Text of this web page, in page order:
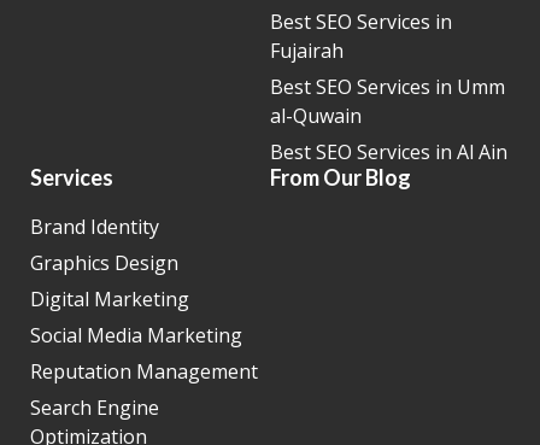
Best SEO Services in
Fujairah
Best SEO Services in Umm
al-Quwain
Best SEO Services in Al Ain
Services
Brand Identity
Graphics Design
Digital Marketing
Social Media Marketing
Reputation Management
Search Engine
Optimization
From Our Blog